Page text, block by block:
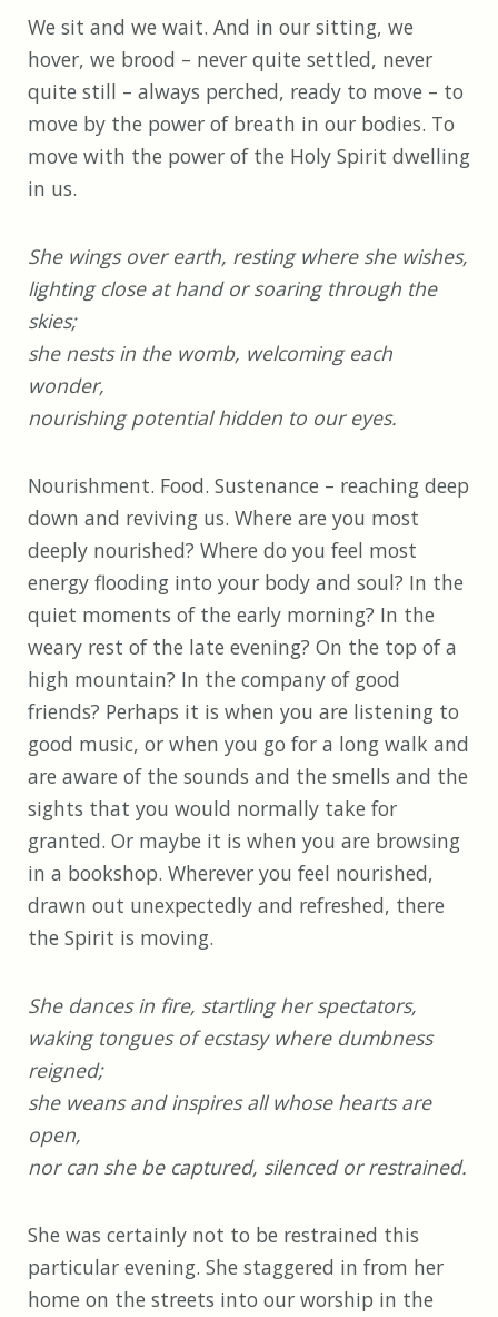
We sit and we wait. And in our sitting, we
hover, we brood – never quite settled, never
quite still – always perched, ready to move – to
move by the power of breath in our bodies. To
move with the power of the Holy Spirit dwelling
in us.
She wings over earth, resting where she wishes,
lighting close at hand or soaring through the
skies;
she nests in the womb, welcoming each
wonder,
nourishing potential hidden to our eyes.
Nourishment. Food. Sustenance – reaching deep
down and reviving us. Where are you most
deeply nourished? Where do you feel most
energy flooding into your body and soul? In the
quiet moments of the early morning? In the
weary rest of the late evening? On the top of a
high mountain? In the company of good
friends? Perhaps it is when you are listening to
good music, or when you go for a long walk and
are aware of the sounds and the smells and the
sights that you would normally take for
granted. Or maybe it is when you are browsing
in a bookshop. Wherever you feel nourished,
drawn out unexpectedly and refreshed, there
the Spirit is moving.
She dances in fire, startling her spectators,
waking tongues of ecstasy where dumbness
reigned;
she weans and inspires all whose hearts are
open,
nor can she be captured, silenced or restrained.
She was certainly not to be restrained this
particular evening. She staggered in from her
home on the streets into our worship in the